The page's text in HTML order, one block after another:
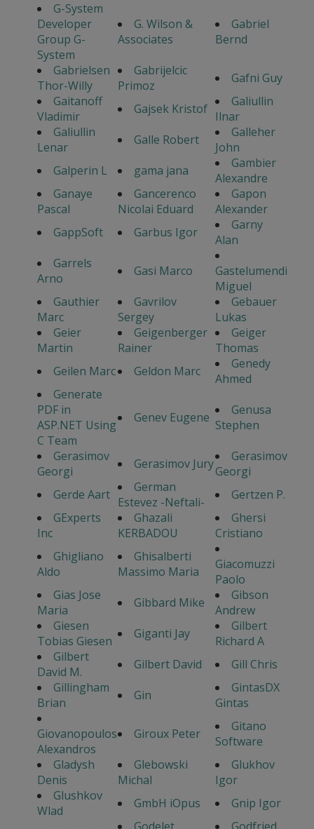
G-System
Developer
Group G-
System
G. Wilson &
Associates
Gabriel
Bernd
Gabrielsen
Thor-Willy
Gabrijelcic
Primoz
Gafni Guy
Gaitanoff
Vladimir
Gajsek Kristof
Galiullin
Ilnar
Galiullin
Lenar
Galle Robert
Galleher
John
Galperin L
gama jana
Gambier
Alexandre
Ganaye
Pascal
Gancerenco
Nicolai Eduard
Gapon
Alexander
GappSoft
Garbus Igor
Garny
Alan
Garrels
Arno
Gasi Marco
Gastelumendi
Miguel
Gauthier
Marc
Gavrilov
Sergey
Gebauer
Lukas
Geier
Martin
Geigenberger
Rainer
Geiger
Thomas
Geilen Marc
Geldon Marc
Genedy
Ahmed
Generate
PDF in
ASP.NET Using
C Team
Genev Eugene
Genusa
Stephen
Gerasimov
Georgi
Gerasimov Jury
Gerasimov
Georgi
Gerde Aart
German
Estevez -Neftali-
Gertzen P.
GExperts
Inc
Ghazali
KERBADOU
Ghersi
Cristiano
Ghigliano
Aldo
Ghisalberti
Massimo Maria
Giacomuzzi
Paolo
Gias Jose
Maria
Gibbard Mike
Gibson
Andrew
Giesen
Tobias Giesen
Giganti Jay
Gilbert
Richard A
Gilbert
David M.
Gilbert David
Gill Chris
Gillingham
Brian
Gin
GintasDX
Gintas
Giovanopoulos
Alexandros
Giroux Peter
Gitano
Software
Gladysh
Denis
Glebowski
Michal
Glukhov
Igor
Glushkov
Wlad
GmbH iOpus
Gnip Igor